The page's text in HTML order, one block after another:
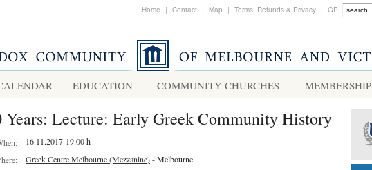
Home | Contact | Map | Terms, Refunds & Privacy | GP
EDUCATION COMMUNITY CHURCHES MEMBERSHIP
Years: Lecture: Early Greek Community History
16.11.2017 19.00 h
Greek Centre Melbourne (Mezzanine)- Melbourne